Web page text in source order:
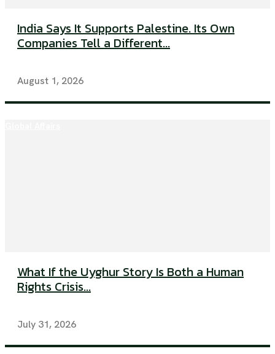
India Says It Supports Palestine. Its Own
Companies Tell a Different...
August 1, 2026
What If the Uyghur Story Is Both a Human
Rights Crisis...
July 31, 2026